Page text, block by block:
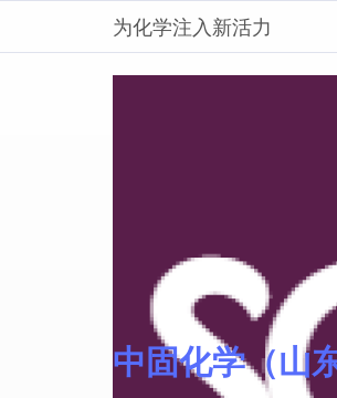
为化学注入新活力
中固化学（山